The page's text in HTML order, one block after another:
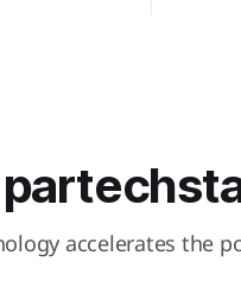
accelerates the